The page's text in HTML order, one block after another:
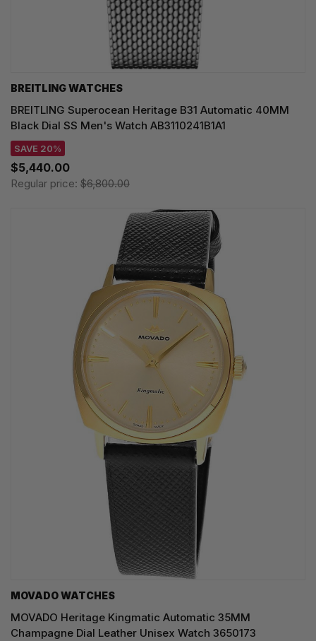
BREITLING WATCHES
BREITLING Superocean Heritage B31 Automatic 40MM
Black Dial SS Men's Watch AB3110241B1A1
SAVE 20%
$5,440.00
Regular price: $6,800.00
MOVADO WATCHES
MOVADO Heritage Kingmatic Automatic 35MM
Champagne Dial Leather Unisex Watch 3650173